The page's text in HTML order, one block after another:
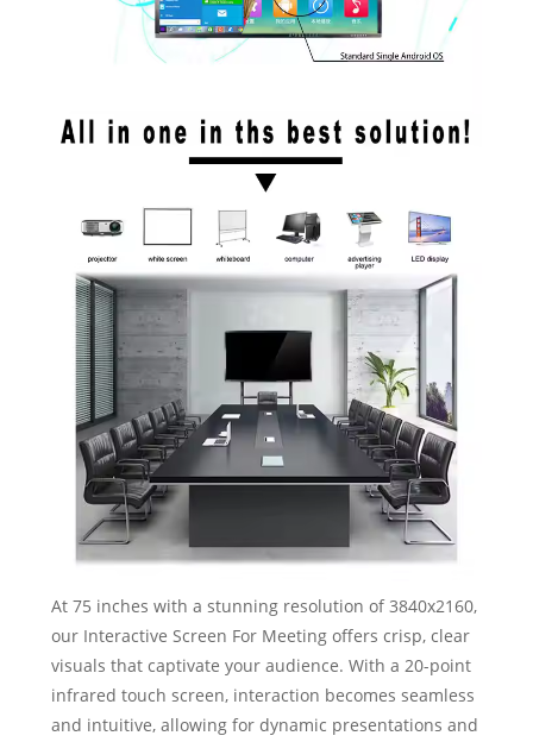
At 75 inches with a stunning resolution of 3840x2160,
our Interactive Screen For Meeting offers crisp, clear
visuals that captivate your audience. With a 20-point
infrared touch screen, interaction becomes seamless
and intuitive, allowing for dynamic presentations and